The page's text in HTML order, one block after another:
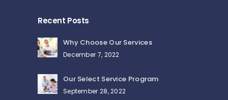
Recent Posts
Why Choose Our Services
December 7, 2022
Our Select Service Program
September 28, 2022